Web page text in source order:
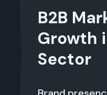
B2B
Growth
Sector